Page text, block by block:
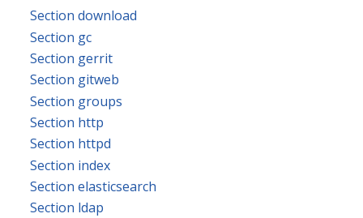
Section download
Section gc
Section gerrit
Section gitweb
Section groups
Section http
Section httpd
Section index
Section elasticsearch
Section ldap